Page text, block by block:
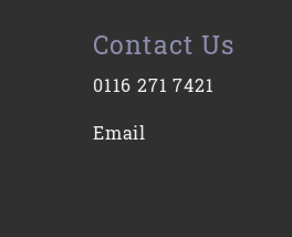
Contact Us
0116 271 7421
Email